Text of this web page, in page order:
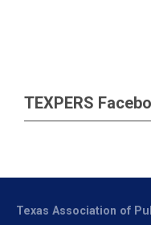
TEXPERS
Texas Association of